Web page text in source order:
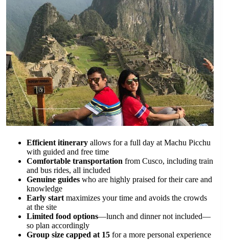
Efficient itinerary allows for a full day at Machu Picchu
with guided and free time
Comfortable transportation from Cusco, including train
and bus rides, all included
Genuine guides who are highly praised for their care and
knowledge
Early start maximizes your time and avoids the crowds
at the site
Limited food options—lunch and dinner not included—
so plan accordingly
Group size capped at 15 for a more personal experience